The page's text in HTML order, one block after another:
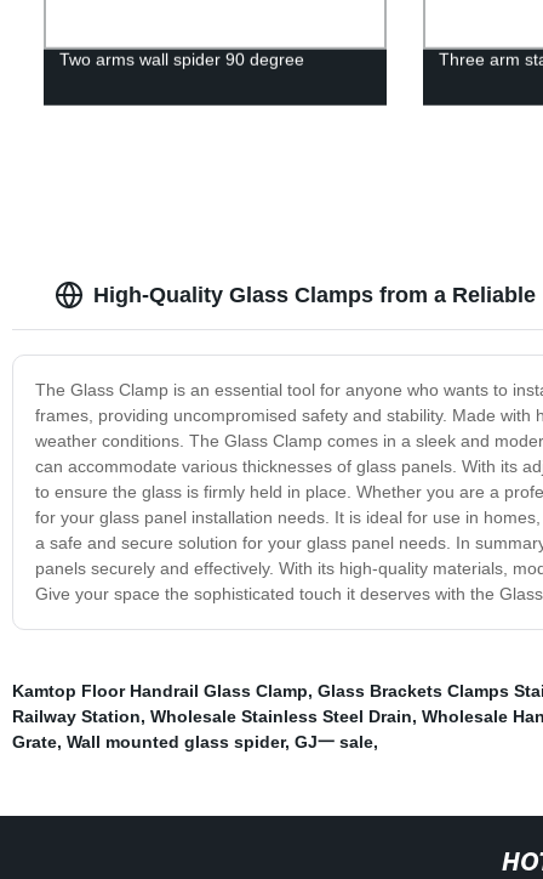
Two arms wall spider 90 degree Three arm
High-Quality Glass Clamps from a
The Glass Clamp is an essential tool for anyone who wants to
frames, providing uncompromised safety and stability. Made
weather conditions. The Glass Clamp comes in a sleek and
can accommodate various thicknesses of glass panels. With its
to ensure the glass is firmly held in place. Whether you are a
for your glass panel installation needs. It is ideal for use in
a safe and secure solution for your glass panel needs. In
panels securely and effectively. With its high-quality materials,
Give your space the sophisticated touch it deserves with the
Kamtop Floor Handrail Glass Clamp, Glass Brackets Clamps
Railway Station, Wholesale Stainless Steel Drain, Wholesale
Grate, Wall mounted glass spider, GJ一 sale,